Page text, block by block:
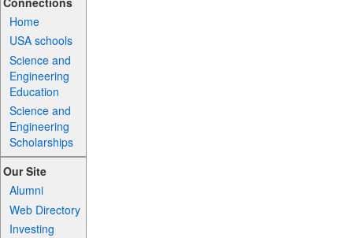
Home
USA schools
Science and
Engineering
Education
Science and
Engineering
Scholarships
Our Site
Alumni
Web Directory
Investing